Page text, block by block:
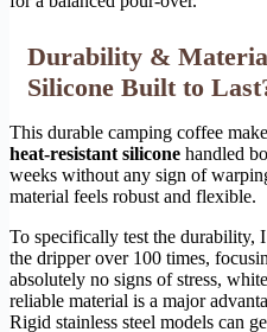
Durability &
Silicone Built to
This durable camping coffee
heat-resistant silicone handled
weeks without any sign of
material feels robust and flexible.
To specifically test the durability,
the dripper over 100 times,
absolutely no signs of stress,
reliable material is a major
Rigid stainless steel models can